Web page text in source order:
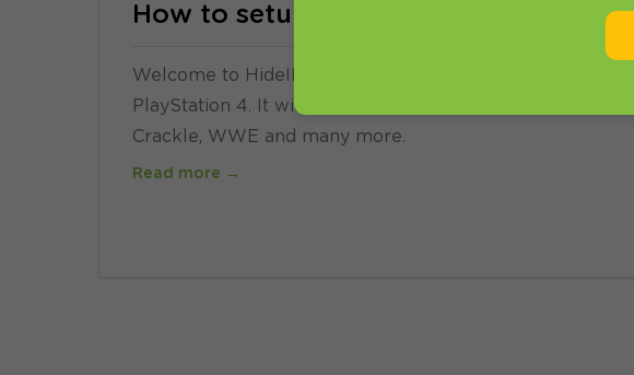
How to setup Smart DNS on
Welcome to HideIPVPN. In this tutorial we will show you
PlayStation 4. It will allow you to enjoy lots of
Crackle, WWE and many more.
Read more →